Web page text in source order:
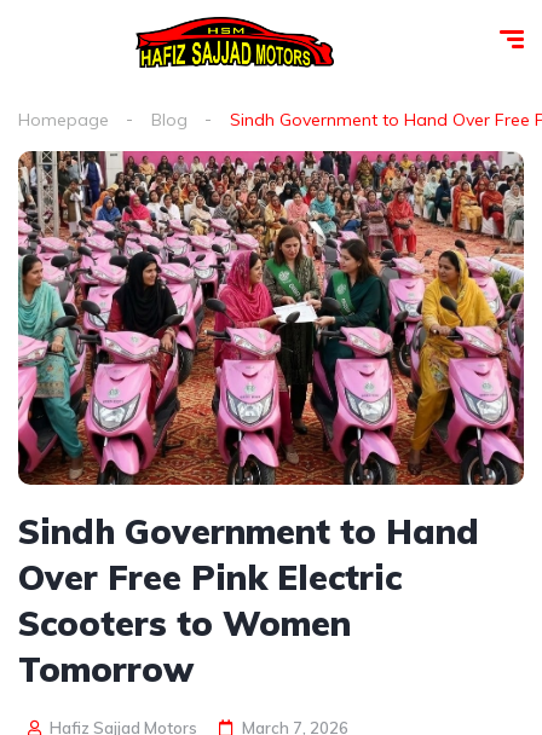
Homepage Blog Sindh Government to Hand Over
Sindh Government to Hand
Over Free Pink Electric
Scooters to Women
Tomorrow
Hafiz Sajjad Motors
March 7, 2026